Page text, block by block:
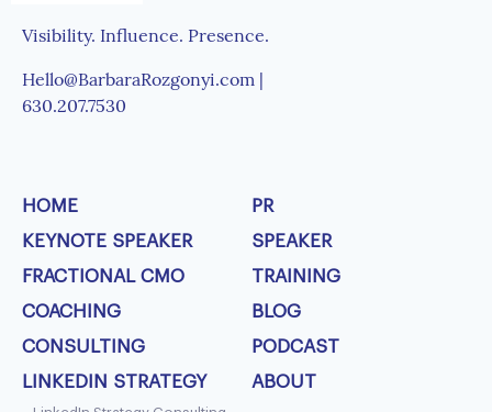
Visibility. Influence. Presence.
Hello@BarbaraRozgonyi.com |
630.207.7530
HOME
KEYNOTE SPEAKER
FRACTIONAL CMO
COACHING
CONSULTING
LINKEDIN STRATEGY
PR
SPEAKER
TRAINING
BLOG
PODCAST
ABOUT